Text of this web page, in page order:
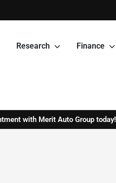
Research Finance
with Merit Auto Group today!